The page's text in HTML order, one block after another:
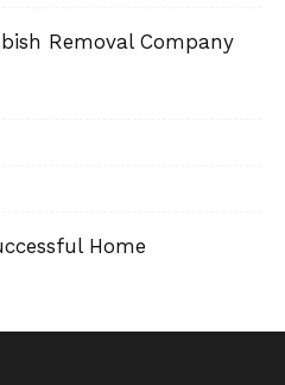
Removal Company
Home